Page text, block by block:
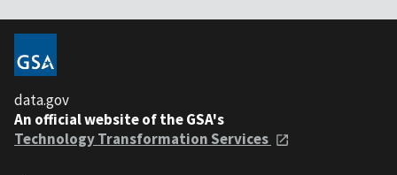
data.gov
An official website of the GSA's
Technology Transformation Services